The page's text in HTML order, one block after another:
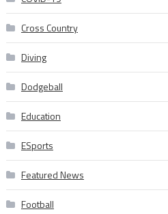
Cross Country
Diving
Dodgeball
Education
ESports
Featured News
Football